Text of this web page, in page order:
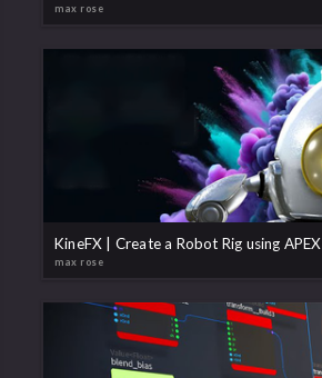
max rose
KineFX | Create a Robot Rig using APEX
max rose